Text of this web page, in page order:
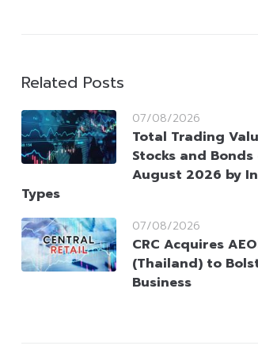
Related Posts
07/08/2026
Total Trading
Stocks and Bonds
August 2026 by
Types
07/08/2026
CRC Acquires
(Thailand) to
Business